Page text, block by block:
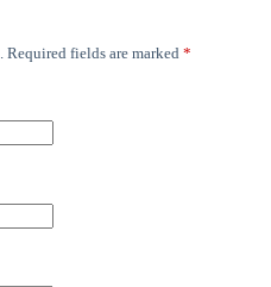
Required fields are marked *